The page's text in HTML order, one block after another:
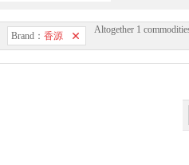
Brand： 香源
Altogether 1